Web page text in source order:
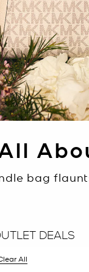
bag
DEALS
Refined by
All